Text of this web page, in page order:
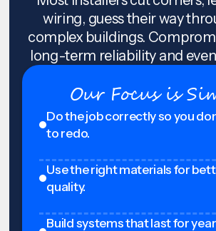
wiring, guess their way
complex buildings.
long-term reliability and
Our Focus is
Do the job correctly so you
to redo.
Use the right materials for
quality.
Build systems that last for